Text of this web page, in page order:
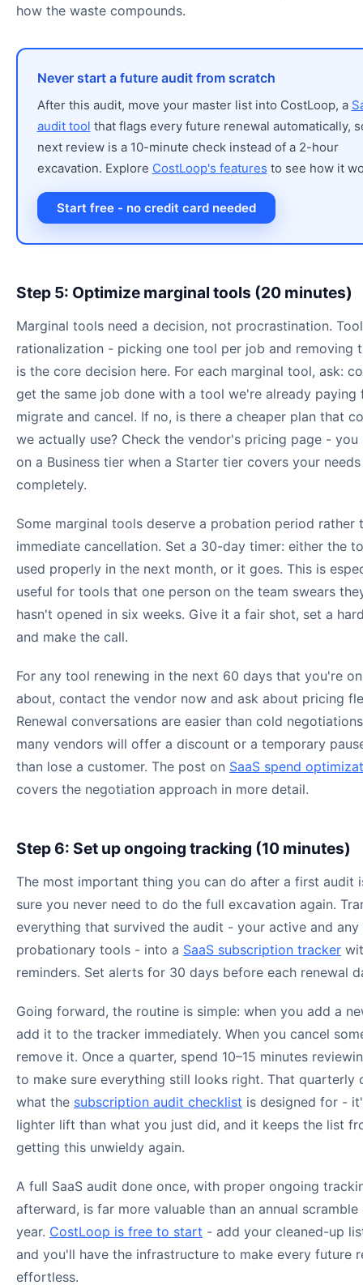
how the waste compounds.
Never start a future audit from scratch
After this audit, move your master list into CostLoop, a
audit tool that flags every future renewal automatically,
next review is a 10-minute check instead of a 2-hour
excavation. Explore CostLoop's features to see how it
Start free - no credit card needed
Step 5: Optimize marginal tools (20 minutes)
Marginal tools need a decision, not procrastination. Tool
rationalization - picking one tool per job and removing
is the core decision here. For each marginal tool, ask:
get the same job done with a tool we're already paying
migrate and cancel. If no, is there a cheaper plan that
we actually use? Check the vendor's pricing page - you
on a Business tier when a Starter tier covers your needs
completely.
Some marginal tools deserve a probation period rather
immediate cancellation. Set a 30-day timer: either the
used properly in the next month, or it goes. This is
useful for tools that one person on the team swears
hasn't opened in six weeks. Give it a fair shot, set a
and make the call.
For any tool renewing in the next 60 days that you're
about, contact the vendor now and ask about pricing
Renewal conversations are easier than cold
many vendors will offer a discount or a temporary
than lose a customer. The post on SaaS spend
covers the negotiation approach in more detail.
Step 6: Set up ongoing tracking (10 minutes)
The most important thing you can do after a first audit
sure you never need to do the full excavation again.
everything that survived the audit - your active and any
probationary tools - into a SaaS subscription tracker
reminders. Set alerts for 30 days before each renewal
Going forward, the routine is simple: when you add a
add it to the tracker immediately. When you cancel
remove it. Once a quarter, spend 10–15 minutes
to make sure everything still looks right. That quarterly
what the subscription audit checklist is designed for -
lighter lift than what you just did, and it keeps the list
getting this unwieldy again.
A full SaaS audit done once, with proper ongoing
afterward, is far more valuable than an annual scramble
year. CostLoop is free to start - add your cleaned-up
and you'll have the infrastructure to make every future
effortless.